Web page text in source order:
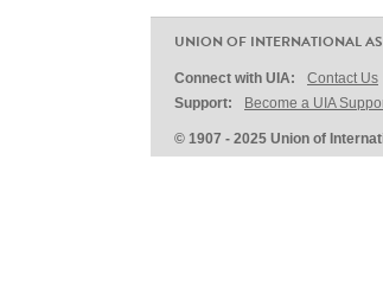
UNION OF INTERNATIONAL
Connect with UIA: Contact Us
Support:
Become a UIA
© 1907 - 2025 Union of